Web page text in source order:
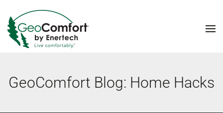
Skip to main content
GeoComfort Blog: Home Hacks